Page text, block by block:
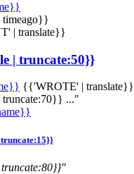
timeago}}
| translate}}
| truncate:50}}
{{'WROTE' | translate}}
truncate:70}} ..."
truncate:80}}"